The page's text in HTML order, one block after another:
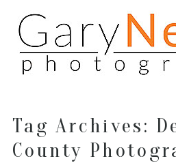
Tag Archives:
County